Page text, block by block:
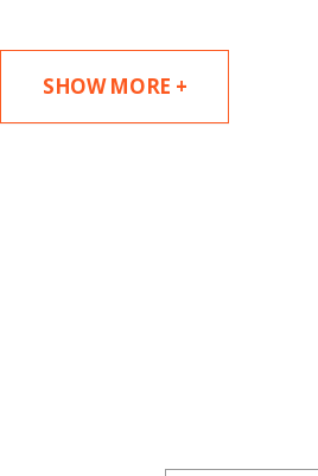
SHOW MORE +